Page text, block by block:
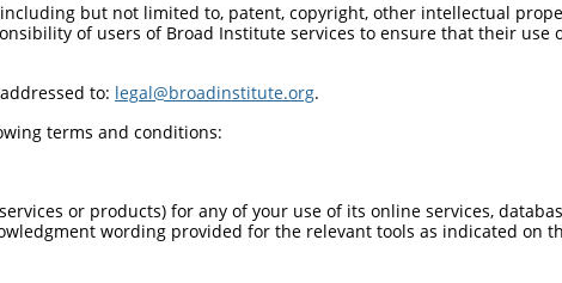
74
74
but not limited to, patent, copyright, other intellectual
of users of Broad Institute services to ensure that their use
to: legal@broadinstitute.org.
terms and conditions:
or products) for any of your use of its online services,
wording provided for the relevant tools as indicated on